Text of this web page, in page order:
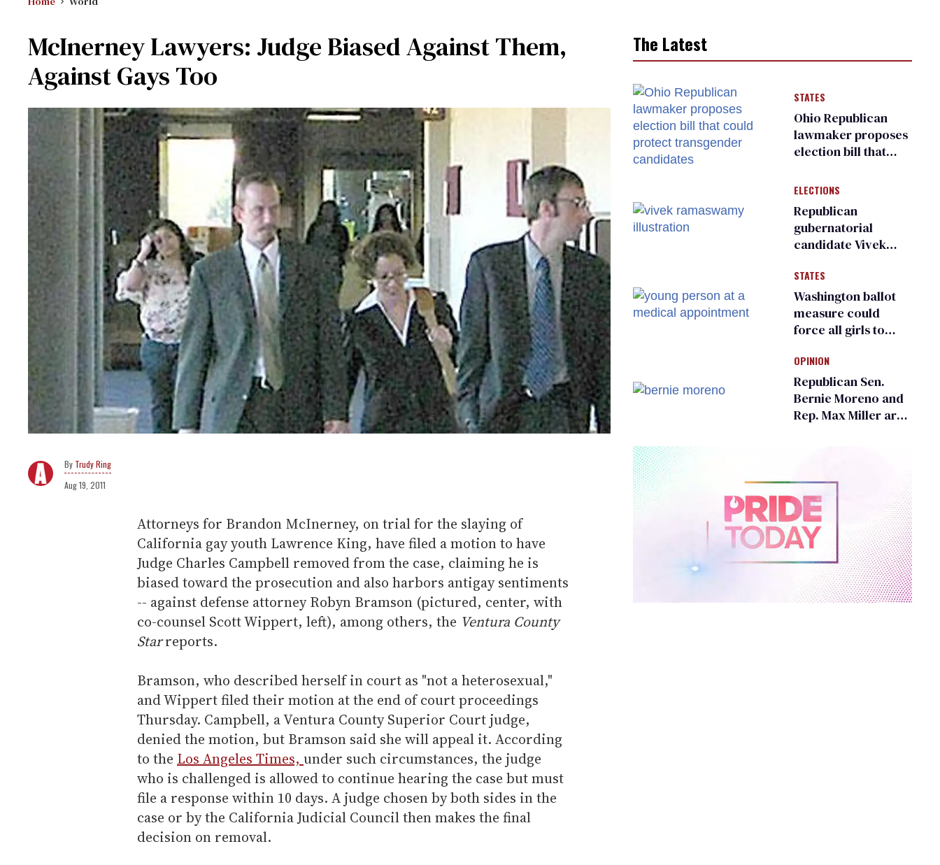
McInerney Lawyers: Judge Biased Against Them,
Against Gays Too
Trudy Ring
Aug 19, 2011
Attorneys for Brandon McInerney, on trial for the slaying of
California gay youth Lawrence King, have filed a motion to have
Judge Charles Campbell removed from the case, claiming he is
biased toward the prosecution and also harbors antigay sentiments
-- against defense attorney Robyn Bramson (pictured, center, with
co-counsel Scott Wippert, left), among others, the Ventura County
Starreports.
Bramson, who described herself in court as "not a heterosexual,"
and Wippert filed their motion at the end of court proceedings
Thursday. Campbell, a Ventura County Superior Court judge,
denied the motion, but Bramson said she will appeal it. According
to the Los Angeles Times, under such circumstances, the judge
who is challenged is allowed to continue hearing the case but must
file a response within 10 days. A judge chosen by both sides in the
case or by the California Judicial Council then makes the final
decision on removal.
The Latest
STATES
Ohio Republican
lawmaker proposes
election bill that
transgender
candidates
ELECTIONS
Republican
gubernatorial
candidate Vivek
an ‘F’ from leading
Ohio LGBTQ+ group
STATES
Washington ballot
measure could
force all girls to
inspections to play
sports
OPINION
Republican Sen.
Bernie Moreno and
Rep. Max Miller are